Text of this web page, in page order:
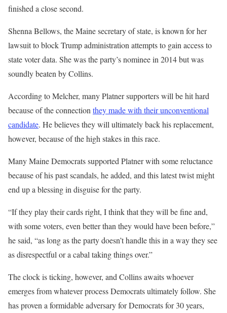
finished a close second.
Shenna Bellows, the Maine secretary of state, is known for her
lawsuit to block Trump administration attempts to gain access to
state voter data. She was the party’s nominee in 2014 but was
soundly beaten by Collins.
According to Melcher, many Platner supporters will be hit hard
because of the connection they made with their unconventional
candidate. He believes they will ultimately back his replacement,
however, because of the high stakes in this race.
Many Maine Democrats supported Platner with some reluctance
because of his past scandals, he added, and this latest twist might
end up a blessing in disguise for the party.
“If they play their cards right, I think that they will be fine and,
with some voters, even better than they would have been before,”
he said, “as long as the party doesn’t handle this in a way they see
as disrespectful or a cabal taking things over.”
The clock is ticking, however, and Collins awaits whoever
emerges from whatever process Democrats ultimately follow. She
has proven a formidable adversary for Democrats for 30 years,